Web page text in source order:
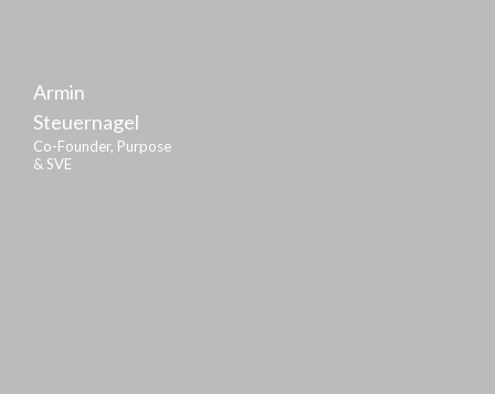
Armin
Steuernagel
Co-Founder, Purpose
& SVE